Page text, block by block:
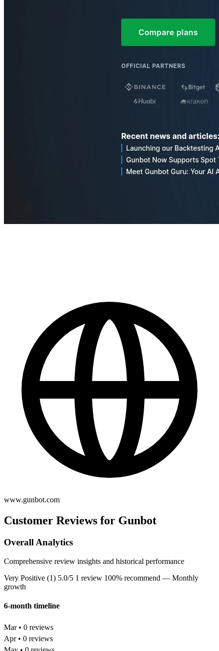
www.gunbot.com
Customer Reviews for Gunbot
Overall Analytics
Comprehensive review insights and historical performance
Very Positive (1) 5.0/5 1 review 100% recommend — Monthly
growth
6-month timeline
Mar • 0 reviews
Apr • 0 reviews